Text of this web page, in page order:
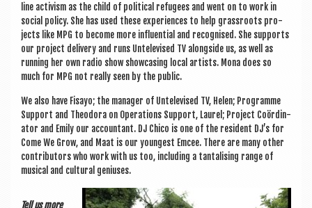
line act­iv­ism as the child of polit­ic­al refugees and went on to work in
social policy. She has used these exper­i­ences to help grass­roots pro­
jects like MPG to become more influ­en­tial and recog­nised. She sup­ports
our pro­ject deliv­ery and runs Untele­vised TV along­side us, as well as
run­ning her own radio show show­cas­ing loc­al artists. Mona does so
much for MPG not really seen by the public.
We also have Fisayo; the man­ager of Untele­vised TV, Helen; Pro­gramme
Sup­port and Theodora on Oper­a­tions Sup­port, Laurel; Pro­ject Coördin­
at­or and Emily our account­ant. DJ Chico is one of the res­id­ent DJ’s for
Come We Grow, and Maat is our young­est Emcee. There are many oth­er
con­trib­ut­ors who work with us too, includ­ing a tan­tal­ising range of
music­al and cul­tur­al geniuses.
Tell us more